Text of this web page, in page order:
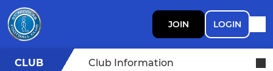
JOIN LOGIN
CLUB Club Information